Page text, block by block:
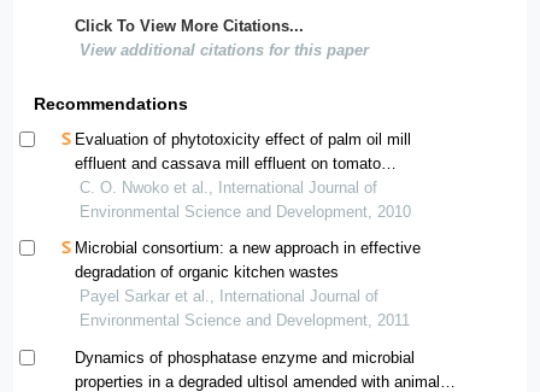
Click To View More Citations...
View additional citations for this paper
Recommendations
Evaluation of phytotoxicity effect of palm oil mill
effluent and cassava mill effluent on tomato
(lycopersicum esculentum) after pretreatment options.
C. O. Nwoko et al., International Journal of
Environmental Science and Development, 2010
Microbial consortium: a new approach in effective
degradation of organic kitchen wastes
Payel Sarkar et al., International Journal of
Environmental Science and Development, 2011
Dynamics of phosphatase enzyme and microbial
properties in a degraded ultisol amended with animal